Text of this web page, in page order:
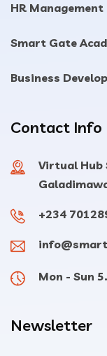
HR Management
Smart Gate
Business
Contact Info
Virtual Hub
+234
Mon - Sun
Newsletter